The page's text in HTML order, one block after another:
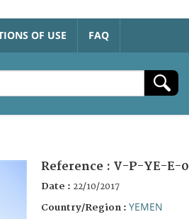
OF USE FAQ
Reference : V-P-YE-E-
Date : 22/10/2017
Country/Region : YEMEN